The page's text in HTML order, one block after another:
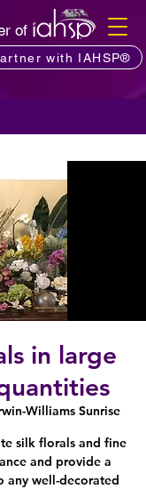
of
with IAHSP®
in large
Williams Sunrise
silk florals and fine
and provide a
any well-decorated